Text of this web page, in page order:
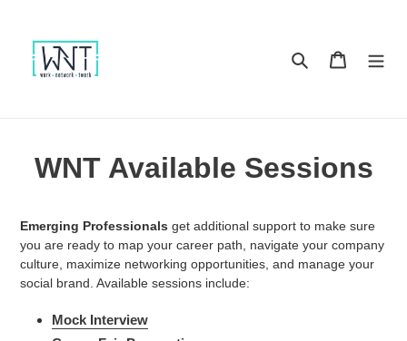
content
Search Cart
WNT Available Sessions
Emerging Professionals get additional support to make sure
you are ready to map your career path, navigate your company
culture, maximize networking opportunities, and manage your
social brand. Available sessions include:
Mock Interview